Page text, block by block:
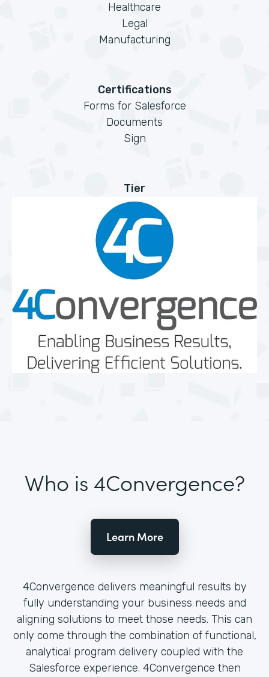
Healthcare
Legal
Manufacturing
Certifications
Forms for Salesforce
Documents
Sign
Tier
Who is 4Convergence?
Learn More
4Convergence delivers meaningful results by
fully understanding your business needs and
aligning solutions to meet those needs. This can
only come through the combination of functional,
analytical program delivery coupled with the
Salesforce experience. 4Convergence then